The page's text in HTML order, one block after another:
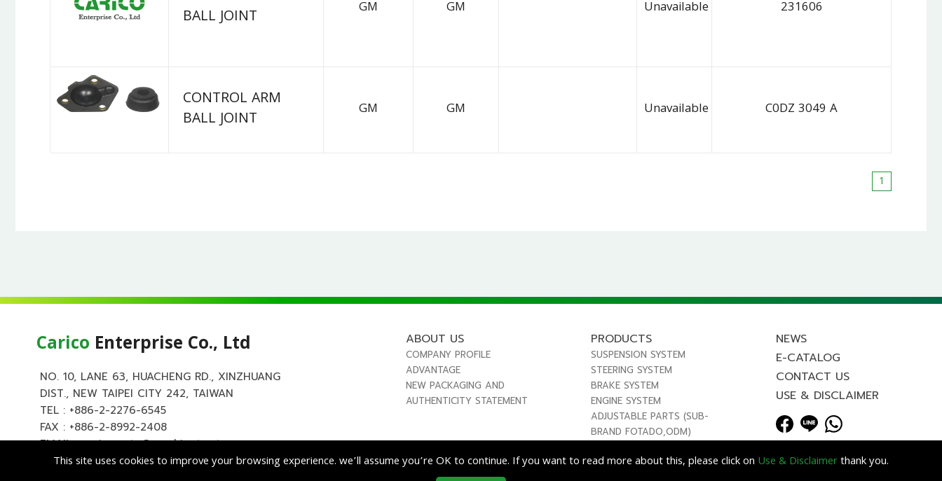
BALL JOINT
GM GM Unavailable 231606
CONTROL ARM
BALL JOINT
GM GM Unavailable C0DZ 3049 A
1
Carico Enterprise Co., Ltd
NO. 10, LANE 63, HUACHENG RD., XINZHUANG
DIST., NEW TAIPEI CITY 242, TAIWAN
TEL : +886-2-2276-6545
FAX : +886-2-8992-2408
EMAIL :carico.auto@msa.hinet.net
ABOUT US
COMPANY PROFILE
ADVANTAGE
NEW PACKAGING AND
AUTHENTICITY STATEMENT
PRODUCTS
SUSPENSION SYSTEM
STEERING SYSTEM
BRAKE SYSTEM
ENGINE SYSTEM
ADJUSTABLE PARTS (SUB-
BRAND FOTADO,ODM)
NEWS
E-CATALOG
CONTACT US
USE & DISCLAIMER
This site uses cookies to improve your browsing experience. we’ll assume you’re OK to continue. If you want to read more about this, please click on Use & Disclaimerthank you.